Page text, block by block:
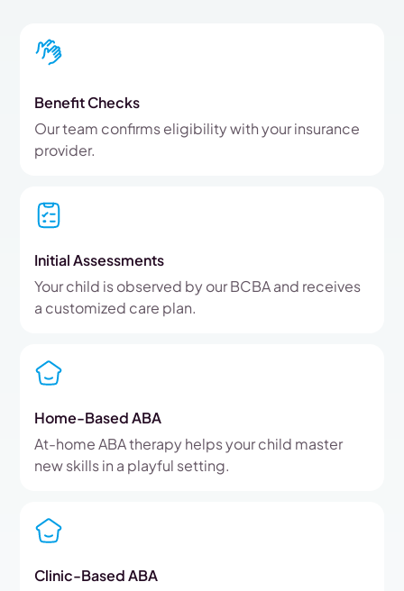
Benefit Checks
Our team confirms eligibility with your insurance
provider.
Initial Assessments
Your child is observed by our BCBA and receives
a customized care plan.
Home-Based ABA
At-home ABA therapy helps your child master
new skills in a playful setting.
Clinic-Based ABA